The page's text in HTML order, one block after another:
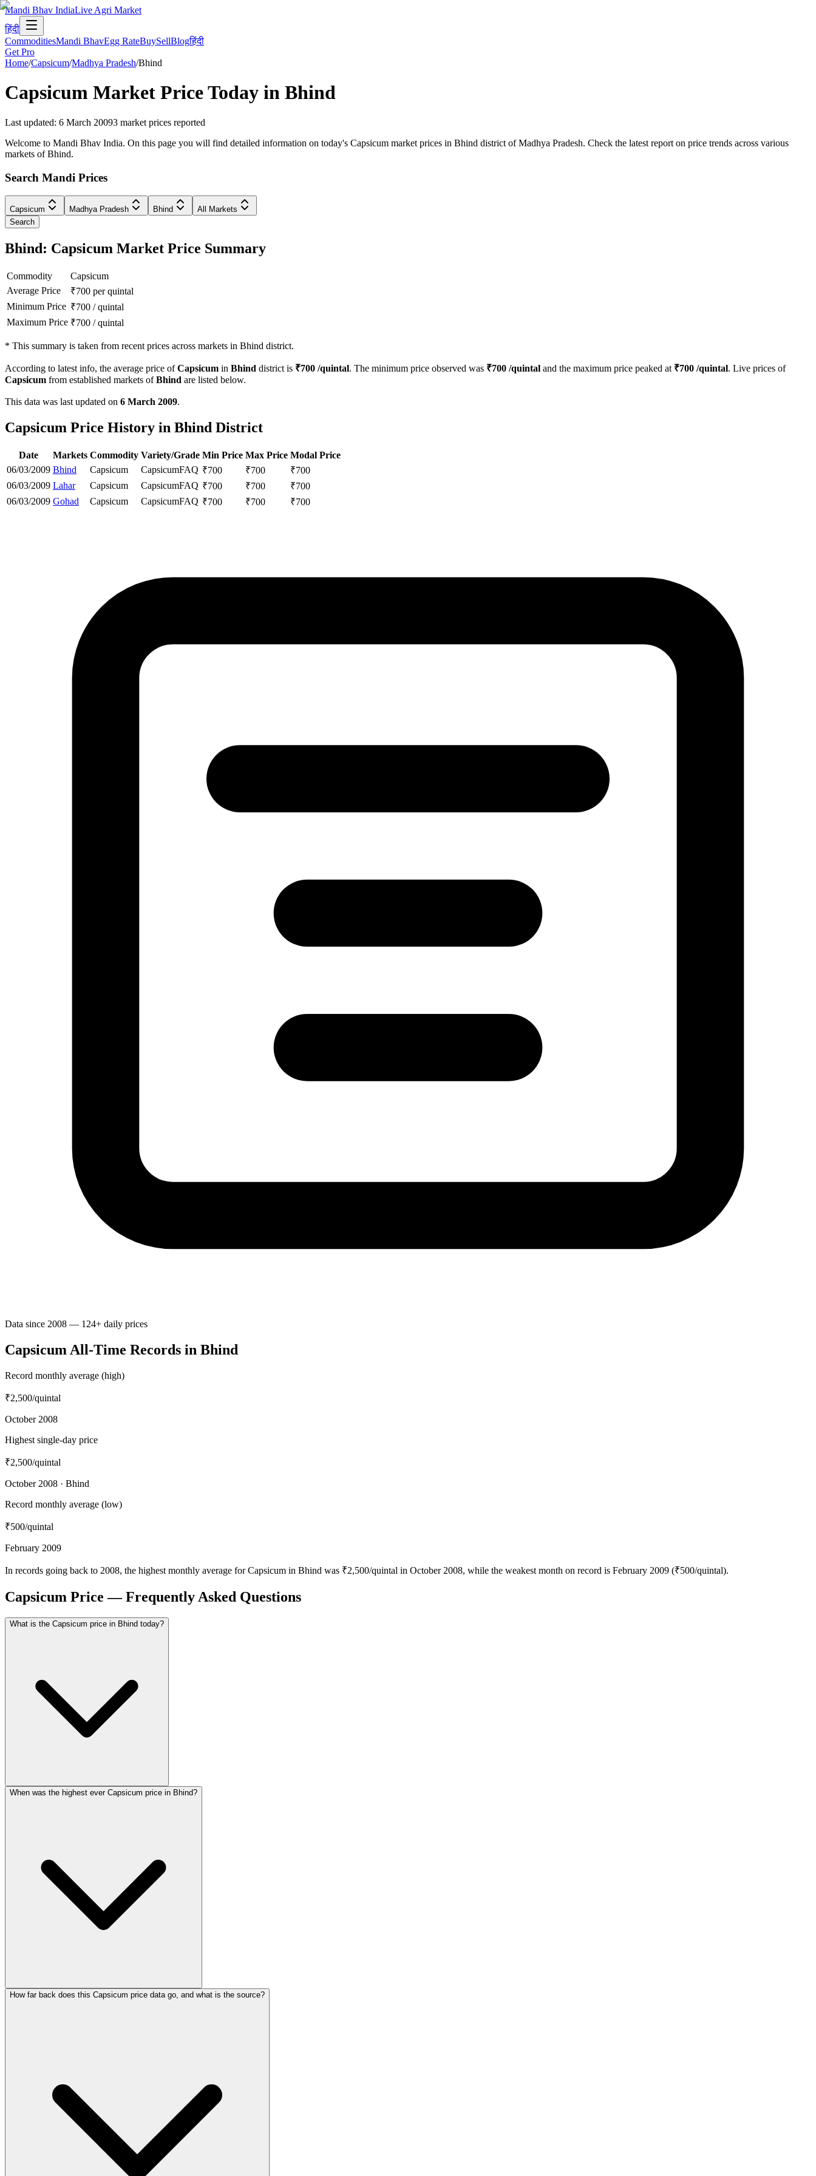
Mandi Bhav IndiaLive Agri Market
हिंदी
CommoditiesMandi BhavEgg RateBuySellBlogहिंदी
Get Pro
Home/Capsicum/Madhya Pradesh/Bhind
Capsicum Market Price Today in Bhind
Last updated: 6 March 20093 market prices reported
Welcome to Mandi Bhav India. On this page you will find detailed information on today's Capsicum market prices in Bhind district of Madhya Pradesh. Check the latest report on price trends across various
markets of Bhind.
Search Mandi Prices
Capsicum Madhya Pradesh Bhind
All Markets
Search
Bhind: Capsicum Market Price Summary
Commodity
Capsicum
Average Price
₹700 per quintal
Minimum Price ₹700 /quintal
Maximum Price ₹700 /quintal
* This summary is taken from recent prices across markets in Bhind district.
According to latest info, the average price ofCapsicum in Bhind district is ₹700 /quintal. The minimum price observed was ₹700 /quintal and the maximum price peaked at ₹700 /quintal. Live prices of
Capsicum from established markets ofBhind are listed below.
This data was last updated on 6 March 2009.
Capsicum Price History in Bhind District
Date Markets Commodity Variety/Grade Min Price Max Price Modal Price
06/03/2009 Bhind Capsicum CapsicumFAQ ₹700 ₹700 ₹700
06/03/2009 Lahar Capsicum CapsicumFAQ ₹700 ₹700 ₹700
06/03/2009 Gohad Capsicum CapsicumFAQ ₹700 ₹700 ₹700
Data since 2008 — 124+ daily prices
Capsicum All-Time Records in Bhind
Record monthly average (high)
₹2,500/quintal
October 2008
Highest single-day price
₹2,500/quintal
October 2008 · Bhind
Record monthly average (low)
₹500/quintal
February 2009
In records going back to 2008, the highest monthly average for Capsicum in Bhind was ₹2,500/quintal in October 2008, while the weakest month on record is February 2009 (₹500/quintal).
Capsicum Price — Frequently Asked Questions
What is the Capsicum price in Bhind today?
When was the highest ever Capsicum price in Bhind?
How far back does this Capsicum price data go, and what is the source?